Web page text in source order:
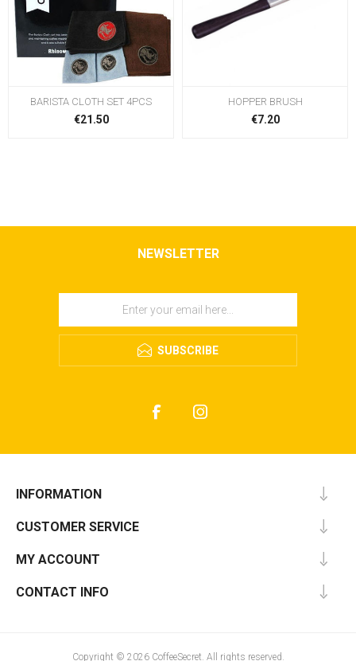
BARISTA CLOTH SET 4PCS
€21.50
HOPPER BRUSH
€7.20
NEWSLETTER
SUBSCRIBE
INFORMATION
CUSTOMER SERVICE
MY ACCOUNT
CONTACT INFO
Copyright © 2026 CoffeeSecret. All rights reserved.